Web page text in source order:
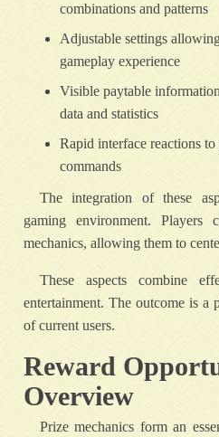
combinations and patterns
Adjustable settings
gameplay experience
Visible paytable
data and statistics
Rapid interface reactions
commands
The integration of these
gaming environment. Players
mechanics, allowing them to
These aspects combine
entertainment. The outcome is a
of current users.
Reward
Overview
Prize mechanics form an